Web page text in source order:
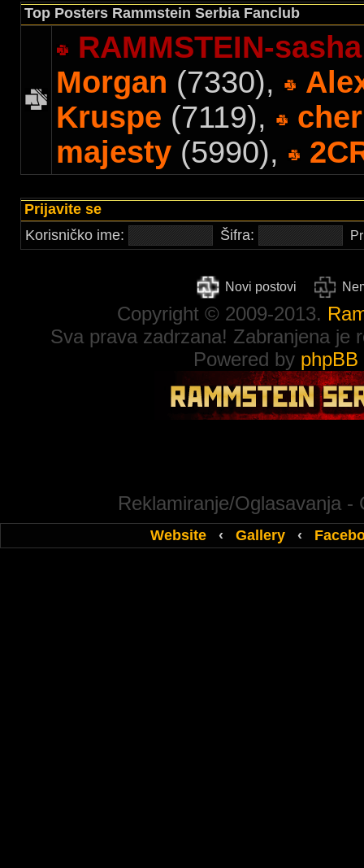
Top Posters Rammstein Serbia Fanclub
RAMMSTEIN-sasha
Morgan (7330),
Kruspe (7119),
majesty (5990),
Prijavite se
Korisničko ime:
Šifra:
Novi postovi
Copyright © 2009-2013.
Sva prava zadrzana! Zabranjena je
Powered by phpBB
Reklamiranje/Oglasavanja -
Website ‹ Gallery ‹